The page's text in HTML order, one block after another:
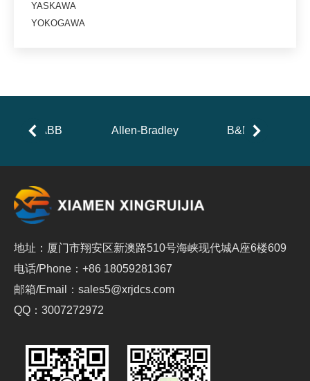
YASKAWA
YOKOGAWA
ABB Allen-Bradley B&R
地址：厦门市翔安区新澳路510号海峡现代城A座6楼609
电话/Phone：+86 18059281367
邮箱/Email：sales5@xrjdcs.com
QQ：3007272972